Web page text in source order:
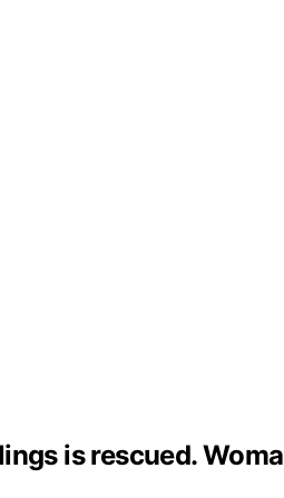
is rescued.